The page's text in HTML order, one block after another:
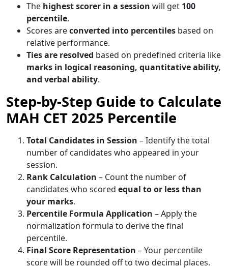
The highest scorer in a session will get 100
percentile.
Scores areconverted into percentiles based on
relative performance.
Ties are resolved based on predefined criteria like
marks in logical reasoning, quantitative ability,
and verbal ability.
Step-by-Step Guide to Calculate
MAH CET 2025 Percentile
Total Candidates in Session – Identify the total
number of candidates who appeared in your
session.
Rank Calculation – Count the number of
candidates who scored equal to or less than
your marks.
Percentile Formula Application – Apply the
normalization formula to derive the final
percentile.
Final Score Representation – Your percentile
score will be rounded off to two decimal places.